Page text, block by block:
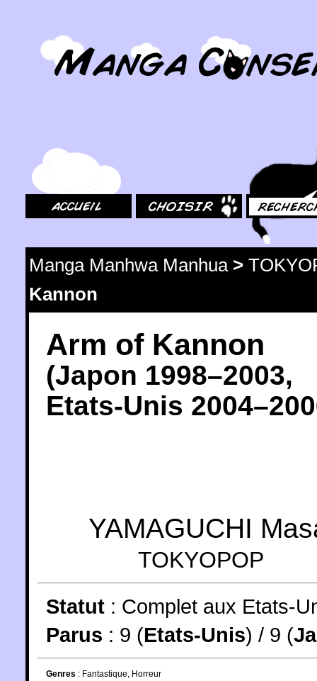
Manga Manhwa Manhua>
Kannon
Arm of Kannon
(Japon 1998–2003,
Etats-Unis 2004
YAMAGUCHI
TOKYOPOP
Statut : Complet aux Etats-
Parus : 9 (Etats-Unis) / 9 (
Genres : Fantastique Horreur